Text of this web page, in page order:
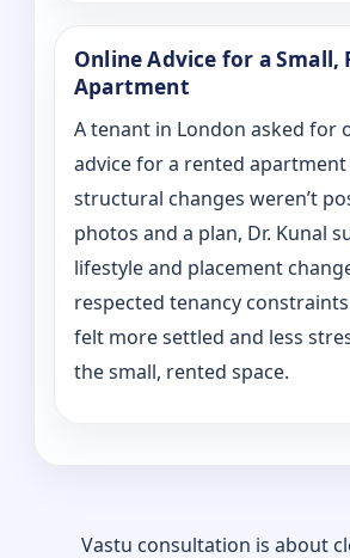
Online Advice for a Small,
Apartment
A tenant in London asked for
advice for a rented
structural changes weren’t
photos and a plan, Dr. Kunal
lifestyle and placement
respected tenancy
felt more settled and less
the small, rented space.
Vastu consultation is about